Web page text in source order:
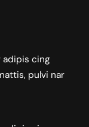
adipis cing
pulvi nar